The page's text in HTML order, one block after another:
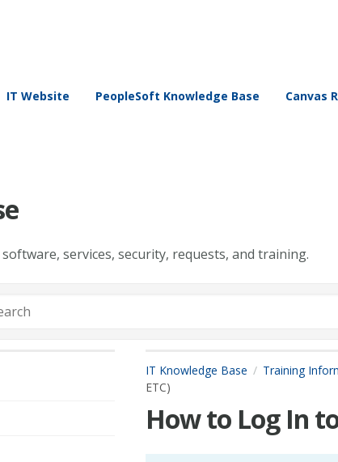
IT Website PeopleSoft Knowledge Base Canvas
services, security, requests, and training.
IT Knowledge Base Training
ETC)
How to Log In